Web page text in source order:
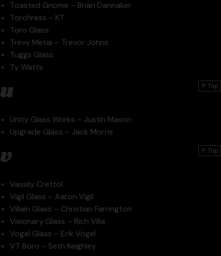
Toasted Gnome – Brian Dannaker
Torchress – KT
Toro Glass
Trevy Metal – Trevor Johns
Tuggs Glass
Ty Watts
↑ Top
u
Unity Glass Works – Justin Mason
Upgrade Glass – Jack Morris
↑ Top
v
Vassily Crettol
Vigil Glass – Aaron Vigil
Villain Glass – Christian Farrington
Visionary Glass – Rich Villa
Vogel Glass – Erik Vogel
VT Boro – Seth Keighley